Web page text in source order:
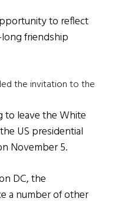
to reflect
long friendship
the invitation to the
to leave the White
US presidential
November 5.
DC, the
a number of other